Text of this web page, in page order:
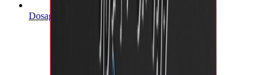
Dosage Calculator